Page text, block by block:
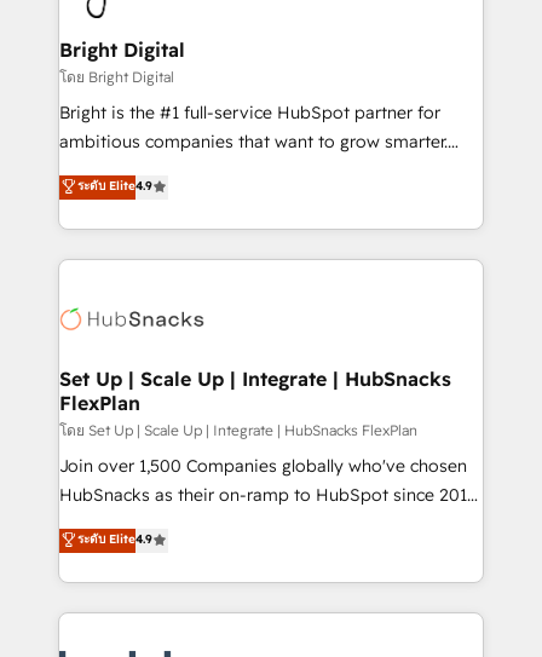
Award 🏆2022 Platform Migration Excellence Impact
Award 🏆2020 Elite Solutions Partner 🏆2019
Integrations HubSpot Impact Award 🏆2019
Marketing Enablement HubSpot Impact Award 🏆
2018 Website Design HubSpot Impact Award 🏆2017
Growth-Driven Design Agency of the Year 🏆2016
Sales Enablement HubSpot Impact Award 🏆2015
HubSpot COS Performance Award 🏆2014 HubSpot
COS Design Award 🏆2013 HubSpot Marketplace
Partner 📆Founded in 1997
Bright Digital
โดย Bright Digital
Bright is the #1 full-service HubSpot partner for
ambitious companies that want to grow smarter.
From HubSpot onboarding, to training, from
developing a new website to lead generation and
digital marketing; we do it all (and with great
results)! In short, our services include: - HubSpot
HubSpot development: websites, custom modules,
marketing, advertising, campaigns, content and
design We connect people, data and technology to
improve customer experiences. With our bright
people, exciting ideas and can-do mentality, we
ensure revenue growth on a daily basis. So tell us
team of 100+ experts is ready for you! Driving digital
growth | www.brightdigital.com
ระดับ Elite4.9
Set Up | Scale Up | Integrate | HubSnacks
FlexPlan
โดย Set Up | Scale Up | Integrate | HubSnacks FlexPlan
Join over 1,500 Companies globally who've chosen
HubSnacks as their on-ramp to HubSpot since 2014
Simple pay-as-you-go plans that accelerate value...
1️⃣ Set Up | Onboarding New or Check-fixing existing
HubSpot portals 2️⃣ Scale Up | 100% HubSpot Task
Execution... Global 24/7 ... All Experts 3️⃣ Integrate |
ระดับ Elite4.9